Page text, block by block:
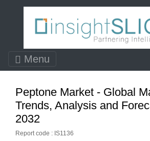
Menu
Peptone Market - Global
Trends, Analysis and
2032
Report code : IS1136